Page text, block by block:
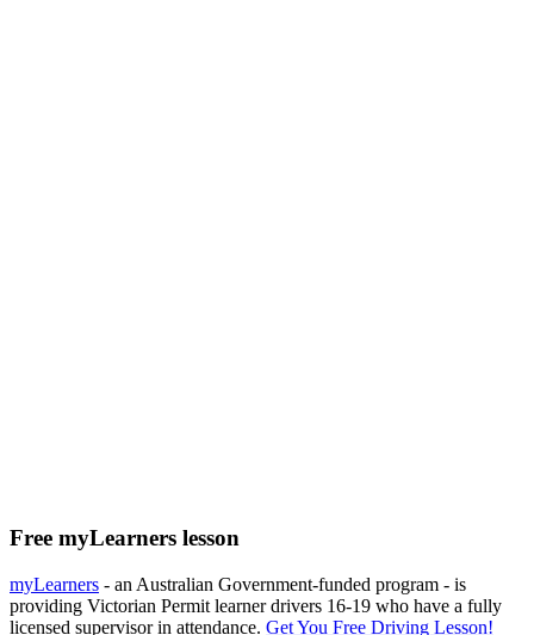
Free myLearners lesson
myLearners - an Australian Government-funded program - is
providing Victorian Permit learner drivers 16-19 who have a fully
licensed supervisor in attendance. Get You Free Driving Lesson!